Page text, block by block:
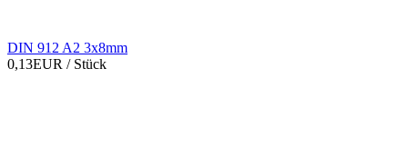
DIN 912 A2 3x8mm
0,13EUR / Stück